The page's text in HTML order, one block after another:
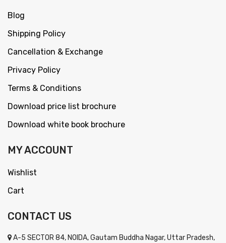
Blog
Shipping Policy
Cancellation & Exchange
Privacy Policy
Terms & Conditions
Download price list brochure
Download white book brochure
MY ACCOUNT
Wishlist
Cart
CONTACT US
A-5 SECTOR 84, NOIDA, Gautam Buddha Nagar, Uttar Pradesh,